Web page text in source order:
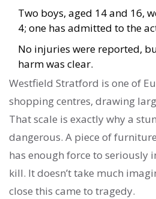
Two boys, aged 14 and 16,
4; one has admitted to the
No injuries were reported,
harm was clear.
Westfield Stratford is one of
shopping centres, drawing
That scale is exactly why a
dangerous. A piece of
has enough force to seriously
kill. It doesn’t take much
close this came to tragedy.